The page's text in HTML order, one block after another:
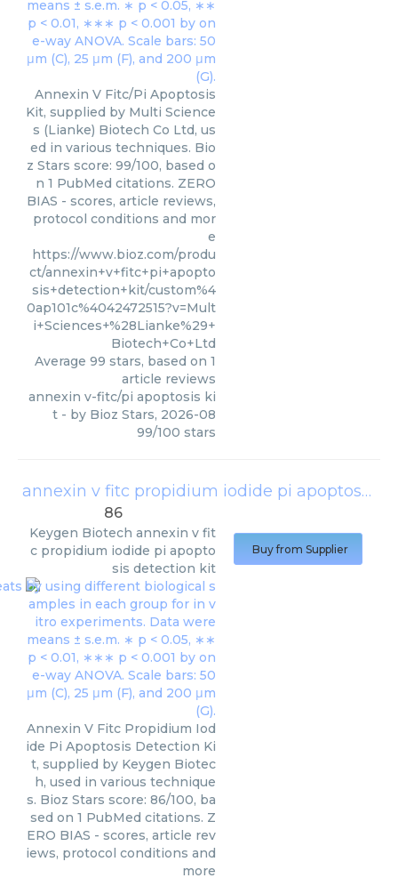
Annexin V Fitc/Pi Apoptosis
Kit, supplied by Multi Science
s (Lianke) Biotech Co Ltd, us
ed in various techniques. Bio
z Stars score: 99/100, based o
n 1 PubMed citations. ZERO
BIAS - scores, article reviews,
protocol conditions and mor
e
https://www.bioz.com/produ
ct/annexin+v+fitc+pi+apopto
sis+detection+kit/custom%4
0ap101c%4042472515?v=Mult
i+Sciences+%28Lianke%29+
Biotech+Co+Ltd
Average 99 stars, based on 1
article reviews
annexin v-fitc/pi apoptosis ki
t - by Bioz Stars, 2026-08
99/100 stars
annexin v fitc propidium iodide pi apoptosis detection kit
86
Keygen Biotech annexin v fit
c propidium iodide pi apopto
sis detection kit
Annexin V Fitc Propidium Iod
ide Pi Apoptosis Detection Ki
t, supplied by Keygen Biotec
h, used in various technique
s. Bioz Stars score: 86/100, ba
sed on 1 PubMed citations. Z
ERO BIAS - scores, article rev
iews, protocol conditions and
more
Buy from Supplier